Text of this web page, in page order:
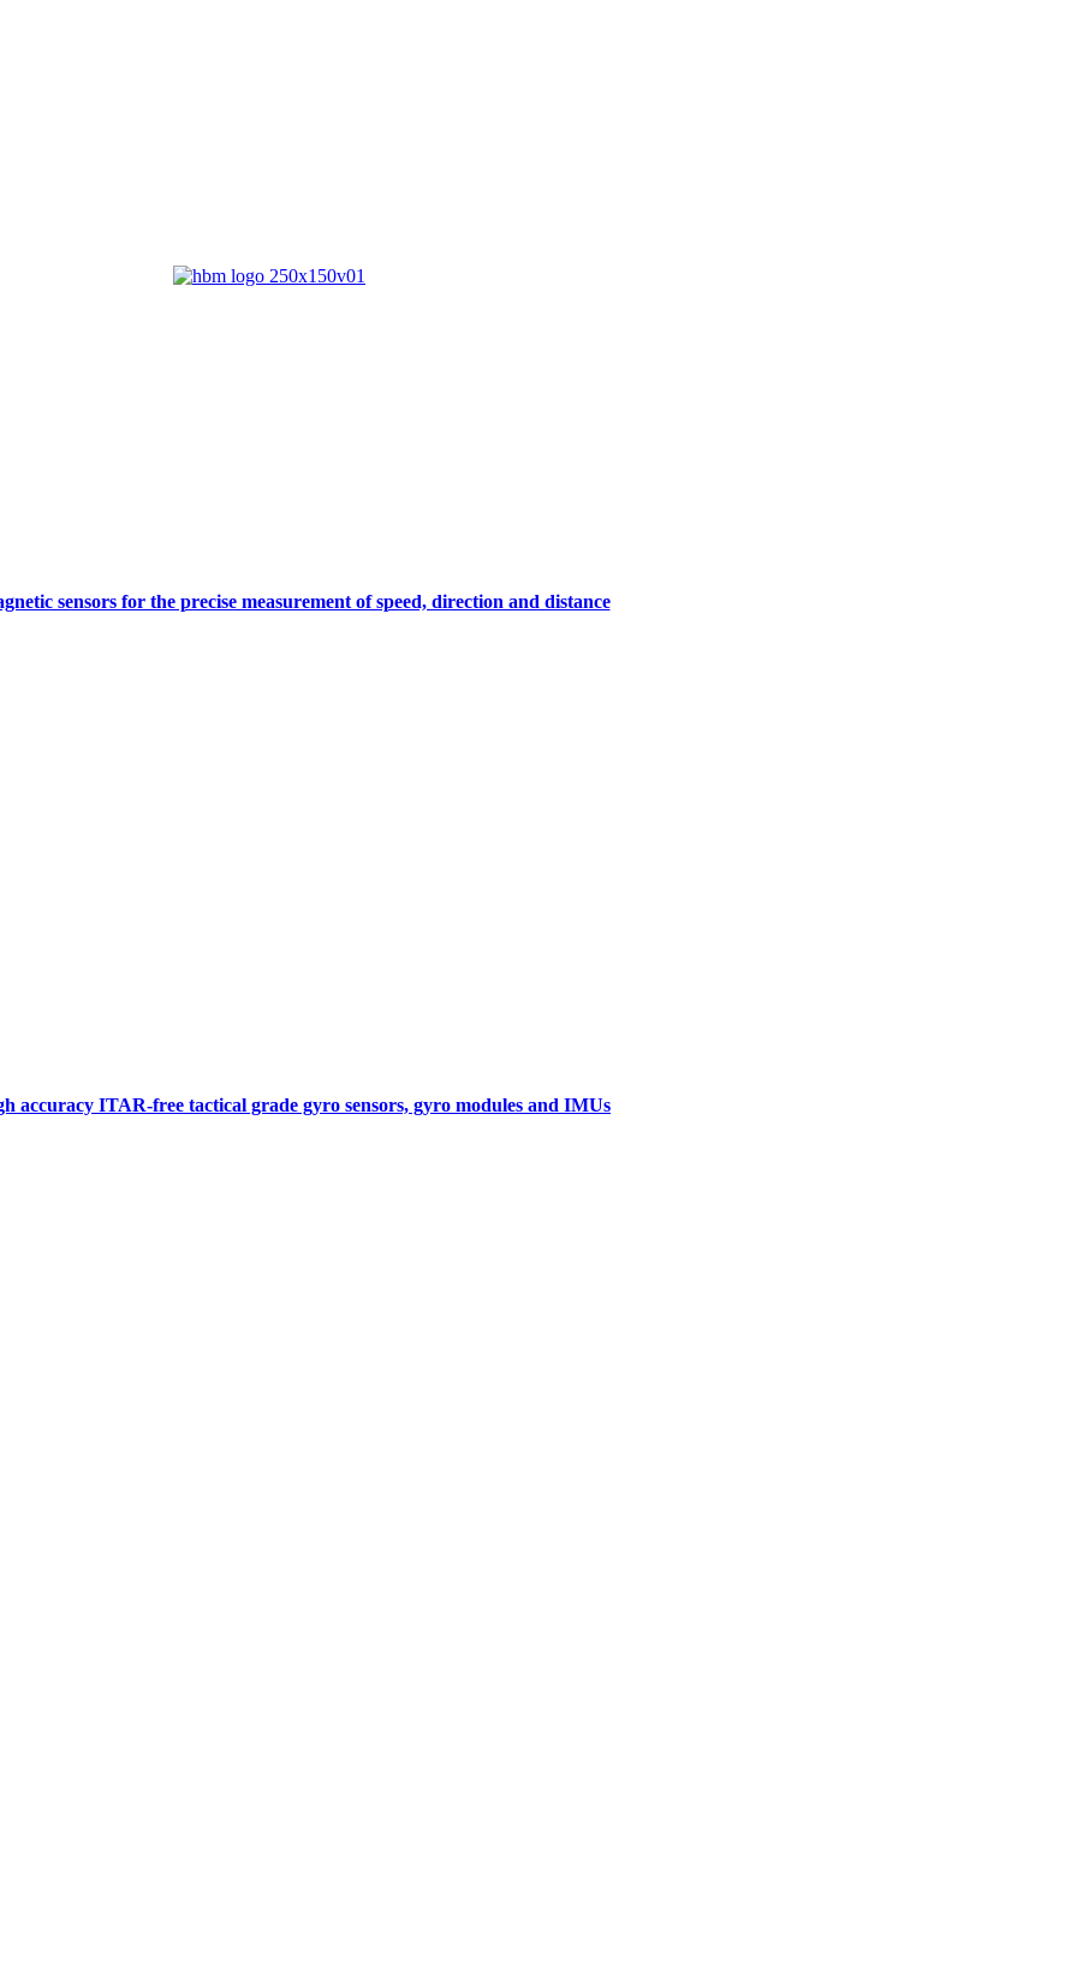
sensors for the precise measurement of speed, direction and distance
accuracy ITAR-free tactical grade gyro sensors, gyro modules and IMUs